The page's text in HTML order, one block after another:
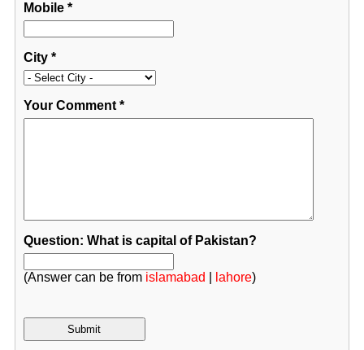
Mobile*
City*
Your Comment*
Question: What is capital of Pakistan?
(Answer can be from islamabad lahore)